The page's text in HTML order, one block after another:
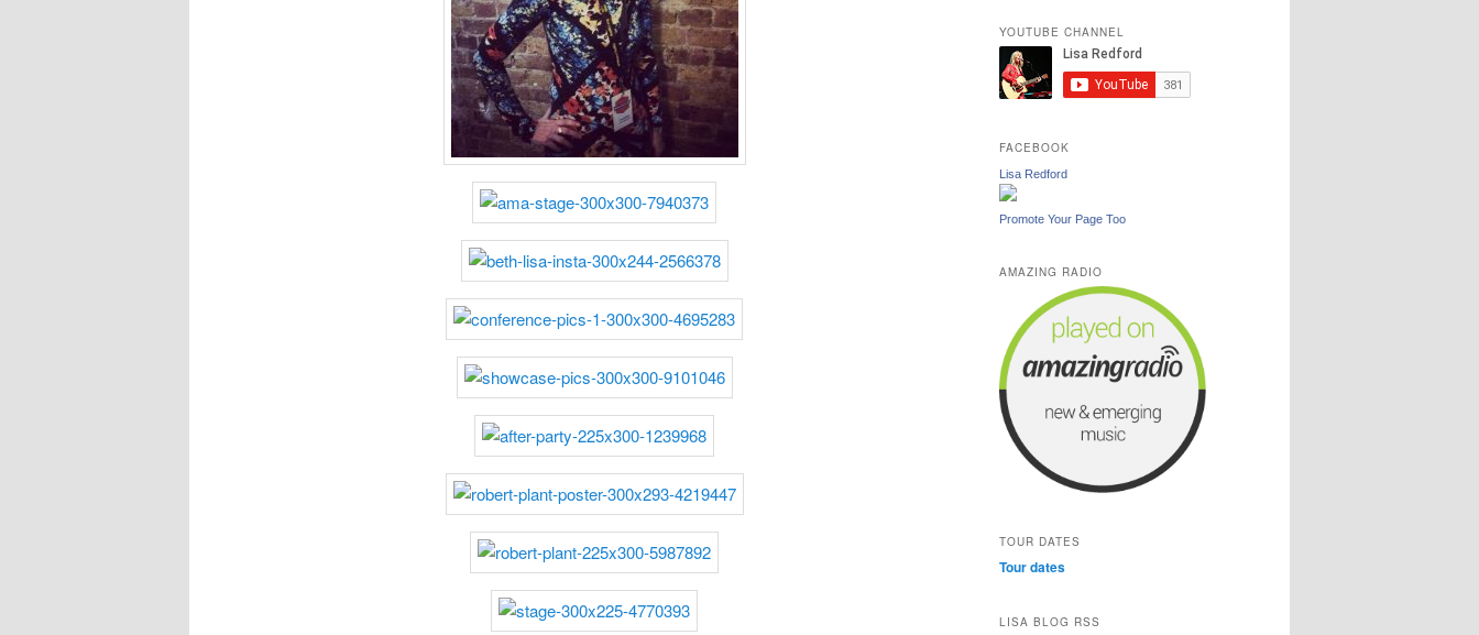
YOUTUBE CHANNEL
FACEBOOK
Lisa Redford
Promote Your Page Too
AMAZING RADIO
TOUR DATES
Tour dates
LISA BLOG RSS